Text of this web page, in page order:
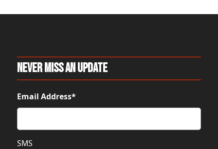
Never Miss An Update
Email Address*
SMS